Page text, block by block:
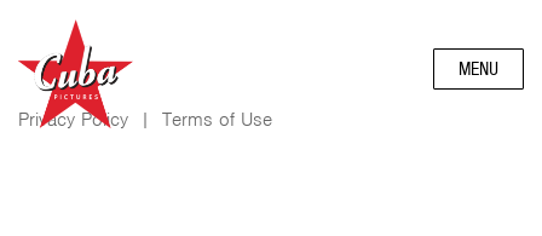
MENU
Privacy Policy | Terms of Use